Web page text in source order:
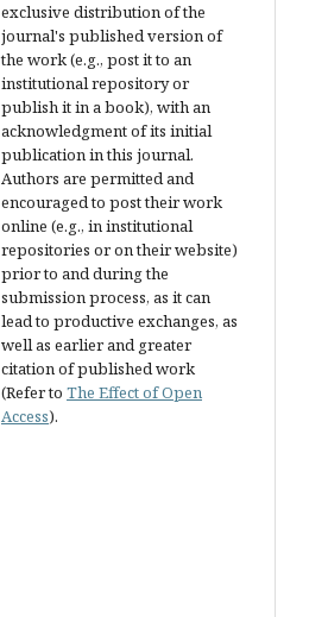
exclusive distribution of the
journal's published version of
the work (e.g., post it to an
institutional repository or
publish it in a book), with an
acknowledgment of its initial
publication in this journal.
Authors are permitted and
encouraged to post their work
online (e.g., in institutional
repositories or on their website)
prior to and during the
submission process, as it can
lead to productive exchanges, as
well as earlier and greater
citation of published work
(Refer to The Effect of Open
Access).